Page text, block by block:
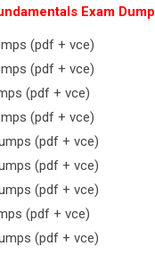
Exam
(pdf + vce)
(pdf + vce)
(pdf + vce)
(pdf + vce)
(pdf + vce)
(pdf + vce)
(pdf + vce)
(pdf + vce)
(pdf + vce)